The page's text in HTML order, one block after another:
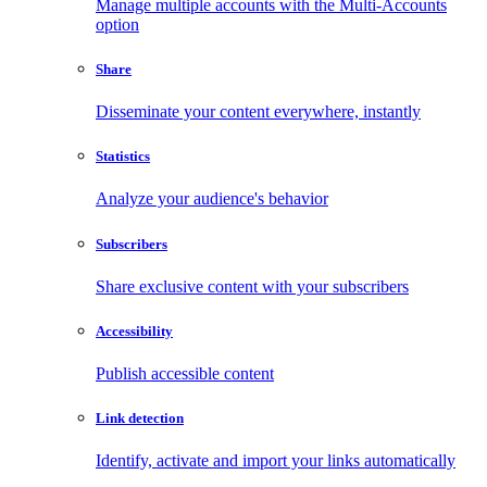
Manage multiple accounts with the Multi-Accounts
option
Share
Disseminate your content everywhere, instantly
Statistics
Analyze your audience's behavior
Subscribers
Share exclusive content with your subscribers
Accessibility
Publish accessible content
Link detection
Identify, activate and import your links automatically